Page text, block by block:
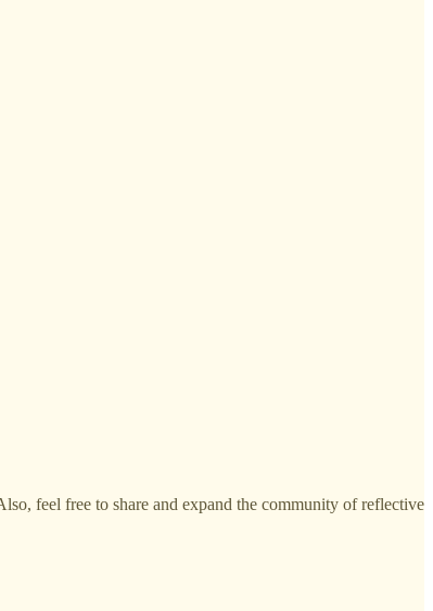
feel free to share and expand the community of reflective